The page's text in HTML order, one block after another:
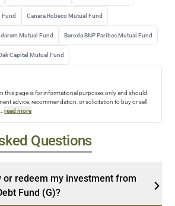
Fund Canara Robeco Mutual Fund
Mutual Fund Baroda BNP Paribas Mutual Fund
Capital Mutual Fund
this page is for informational purposes only and should
advice, recommendation, or solicitation to buy or sell
... read more
Questions
or redeem my investment from
Fund (G)?